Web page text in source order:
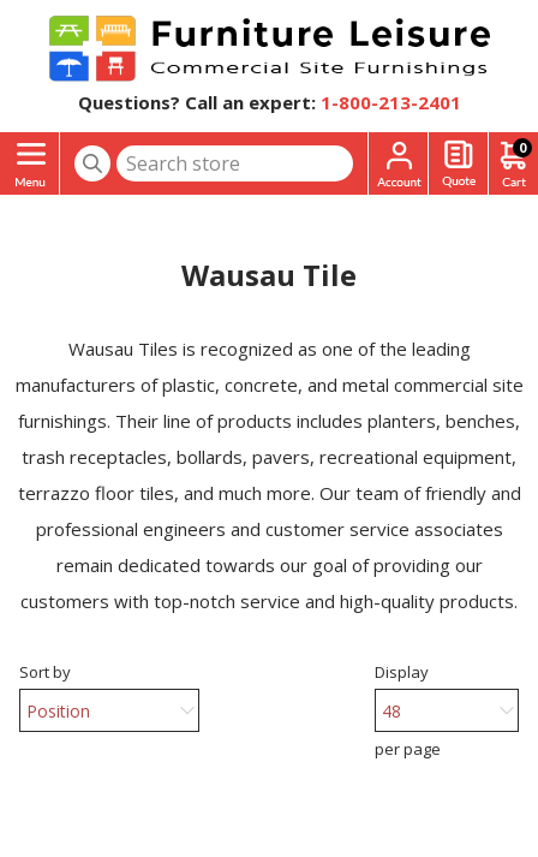
Questions? Call an expert: 1-800-213-2401
0
Wausau Tile
Wausau Tiles is recognized as one of the leading
manufacturers of plastic, concrete, and metal commercial site
furnishings. Their line of products includes planters, benches,
trash receptacles, bollards, pavers, recreational equipment,
terrazzo floor tiles, and much more. Our team of friendly and
professional engineers and customer service associates
remain dedicated towards our goal of providing our
customers with top-notch service and high-quality products.
Sort by Display
per page